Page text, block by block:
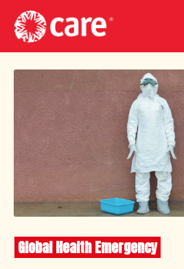
Global Health Emergency